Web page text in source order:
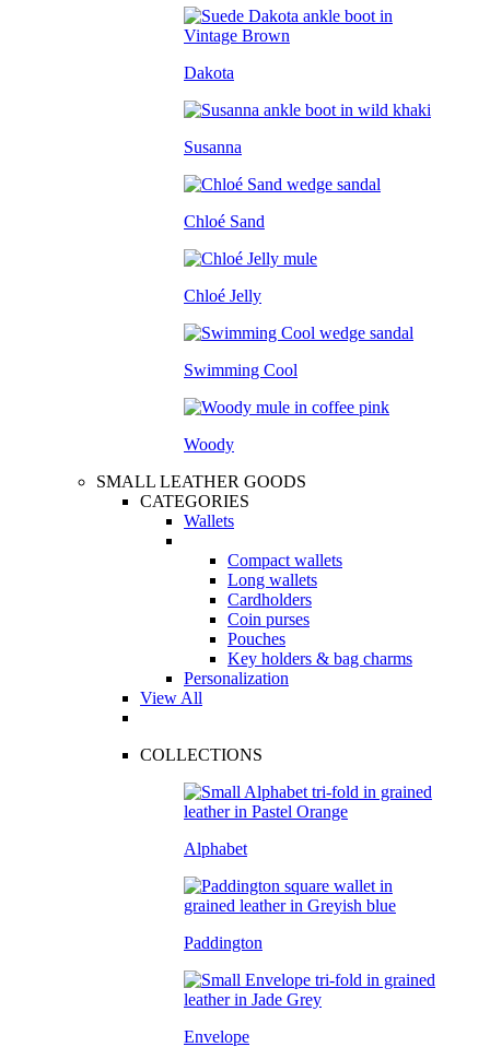
Dakota
Susanna
Chloé Sand
Chloé Jelly
Swimming Cool
Woody
SMALL LEATHER GOODS
CATEGORIES
Wallets
Compact wallets
Long wallets
Cardholders
Coin purses
Pouches
Key holders & bag charms
Personalization
View All
COLLECTIONS
Alphabet
Paddington
Envelope